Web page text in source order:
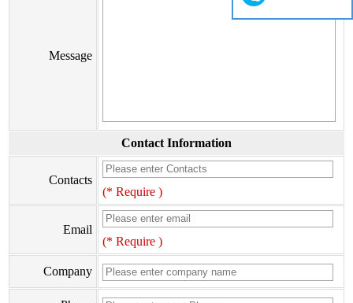
Message
Contact Information
Contacts
(* Require )
Email
(* Require )
Company